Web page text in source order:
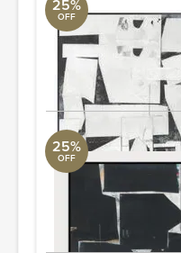
25%
OFF
Arte International
Nitery Art
36" L x 45" W
ORDER & SAVE
25%
OFF
Arte International
Bob Black Wall Art
36" W x 45" H
ORDER & SAVE